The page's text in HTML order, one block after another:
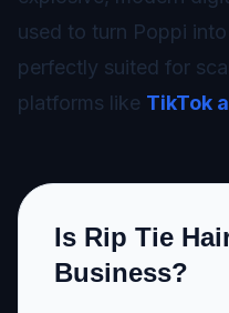
used to turn Poppi
perfectly suited for
platforms like TikTok
Is Rip Tie
Business?